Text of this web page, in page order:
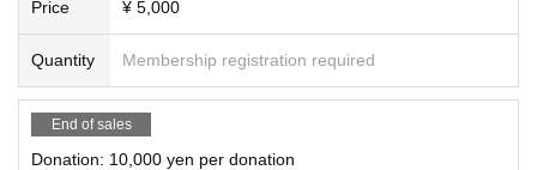
Price ¥ 5,000
Quantity Membership registration required
End of sales
Donation: 10,000 yen per donation